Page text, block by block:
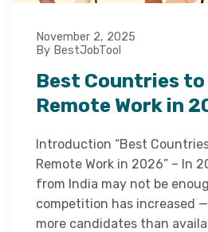
November 2, 2025
By BestJobTool
Best Countries
Remote Work in
Introduction “Best
Remote Work in 2026” – In
from India may not be
competition has increased
more candidates than